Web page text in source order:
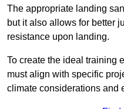
The appropriate landing
but it also allows for better
resistance upon landing.
To create the ideal training
must align with specific
climate considerations and